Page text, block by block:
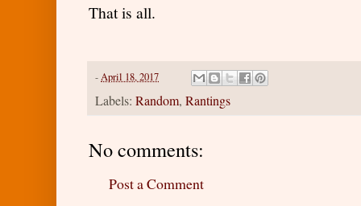
That is all.
-April 18, 2017
Labels: Random, Rantings
No comments:
Post a Comment